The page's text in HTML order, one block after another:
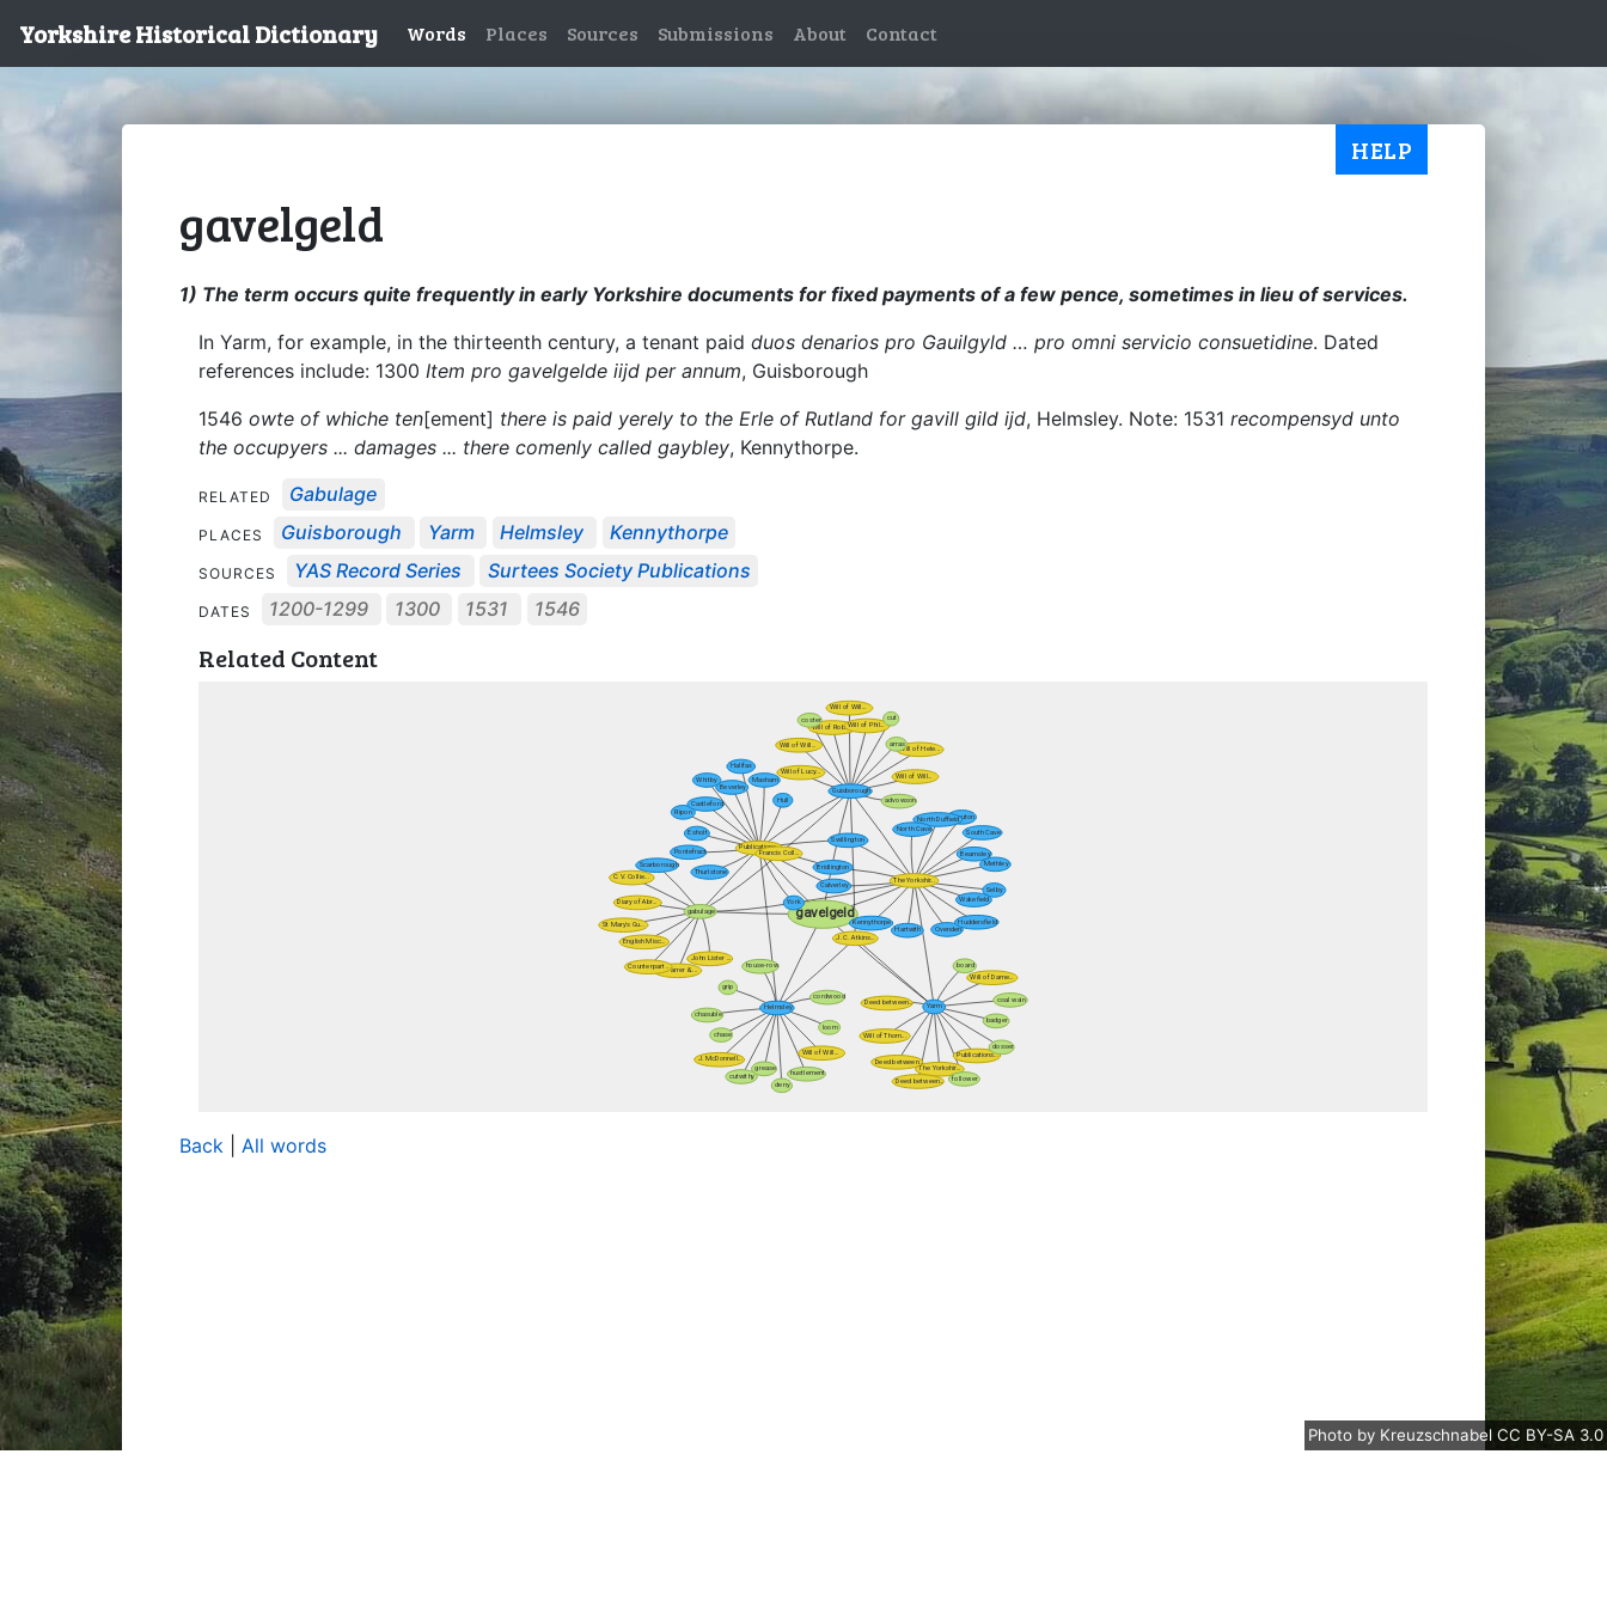
Yorkshire Historical Dictionary Words Places Sources Submissions About Contact
HELP
gavelgeld
1) The term occurs quite frequently in early Yorkshire documents for fixed payments of a few pence, sometimes in lieu of services.
In Yarm, for example, in the thirteenth century, a tenant paid duos denarios pro Gauilgyld … pro omni servicio consuetidine. Dated
references include: 1300 Item pro gavelgelde iijd per annum, Guisborough
1546 owte of whiche ten[ement] there is paid yerely to the Erle of Rutland for gavill gild ijd, Helmsley. Note: 1531 recompensyd unto
the occupyers ... damages ... there comenly called gaybley, Kennythorpe.
RELATED Gabulage
PLACES Guisborough Yarm Helmsley Kennythorpe
SOURCES YAS Record Series Surtees Society Publications
DATES 1200-1299 1300 1531 1546
Related Content
Back All words
Photo by Kreuzschnabel CC BY-SA 3.0